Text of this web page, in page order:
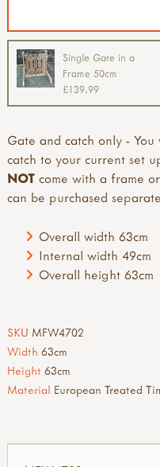
Single Gate in a
Frame 50cm
£139.99
Gate and catch only -
catch to your current set
NOT come with a frame
can be purchased
Overall width 63cm
Internal width 49cm
Overall height 63cm
SKU MFW4702
Width 63cm
Height 63cm
Material European Treated